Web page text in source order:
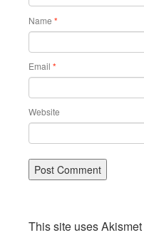
Name *
Email *
Website
This site uses